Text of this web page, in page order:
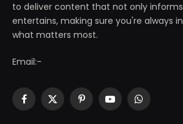
to deliver content that not only
entertains, making sure you're always
what matters most.
Email:-
Facebook
X
PinterestYouTubeWhatsApp